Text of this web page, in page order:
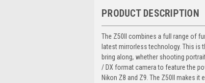
PRODUCT DESCRIPTION
The Z50II combines a full range of
latest mirrorless technology. This
bring along, whether shooting
/ DX format camera to feature the
Nikon Z8 and Z9. The Z50II makes